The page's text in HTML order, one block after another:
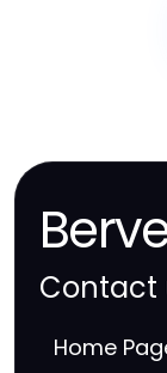
Contact
Home